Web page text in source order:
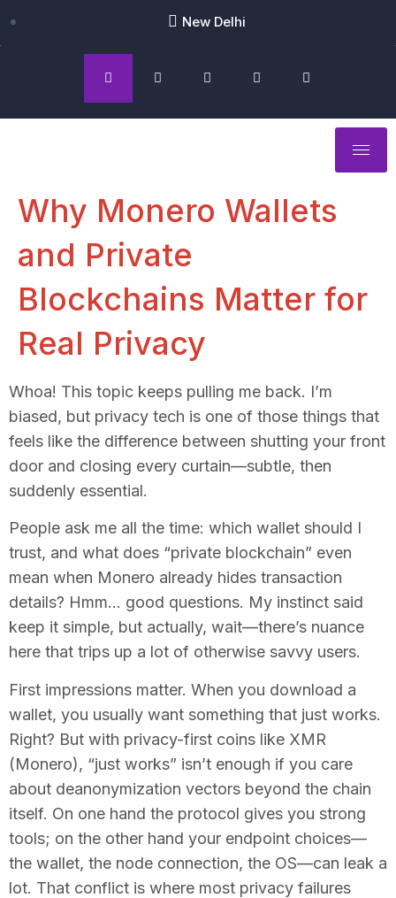
New Delhi
Why Monero Wallets
and Private
Blockchains Matter for
Real Privacy
Whoa! This topic keeps pulling me back. I’m
biased, but privacy tech is one of those things that
feels like the difference between shutting your front
door and closing every curtain—subtle, then
suddenly essential.
People ask me all the time: which wallet should I
trust, and what does “private blockchain” even
mean when Monero already hides transaction
details? Hmm… good questions. My instinct said
keep it simple, but actually, wait—there’s nuance
here that trips up a lot of otherwise savvy users.
First impressions matter. When you download a
wallet, you usually want something that just works.
Right? But with privacy-first coins like XMR
(Monero), “just works” isn’t enough if you care
about deanonymization vectors beyond the chain
itself. On one hand the protocol gives you strong
tools; on the other hand your endpoint choices—
the wallet, the node connection, the OS—can leak a
lot. That conflict is where most privacy failures